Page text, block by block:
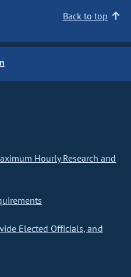
Back to top
Hourly Research and
Elected Officials, and